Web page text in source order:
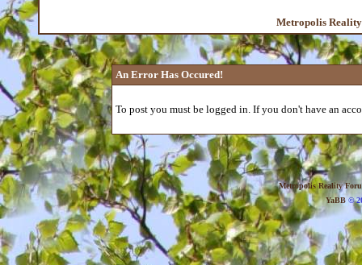
Metropolis
An Error Has Occured!
To post you must be logged in. If you don't have an
Metropolis Reality
YaBB©